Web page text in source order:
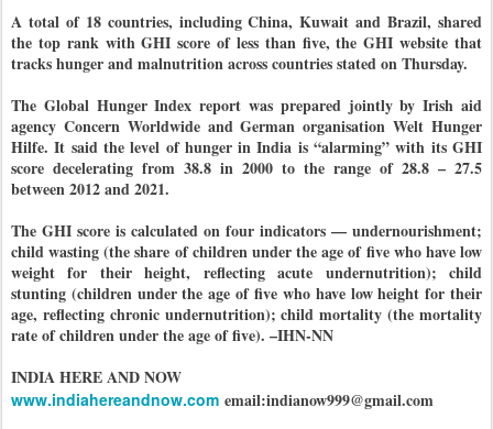
A total of 18 countries, including China, Kuwait and Brazil, shared
the top rank with GHI score of less than five, the GHI website that
tracks hunger and malnutrition across countries stated on Thursday.
The Global Hunger Index report was prepared jointly by Irish aid
agency Concern Worldwide and German organisation Welt Hunger
Hilfe. It said the level of hunger in India is “alarming” with its GHI
score decelerating from 38.8 in 2000 to the range of 28.8 – 27.5
between 2012 and 2021.
The GHI score is calculated on four indicators — undernourishment;
child wasting (the share of children under the age of five who have low
weight for their height, reflecting acute undernutrition); child
stunting (children under the age of five who have low height for their
age, reflecting chronic undernutrition); child mortality (the mortality
rate of children under the age of five). –IHN-NN
INDIA HERE AND NOW
www.indiahereandnow.com email:indianow999@gmail.com